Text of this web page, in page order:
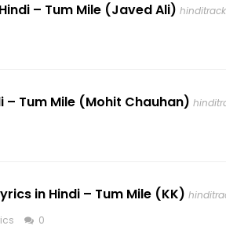
– Tum Mile (Javed Ali)
– Tum Mile (Mohit Chauhan)
in Hindi – Tum Mile (KK)
0